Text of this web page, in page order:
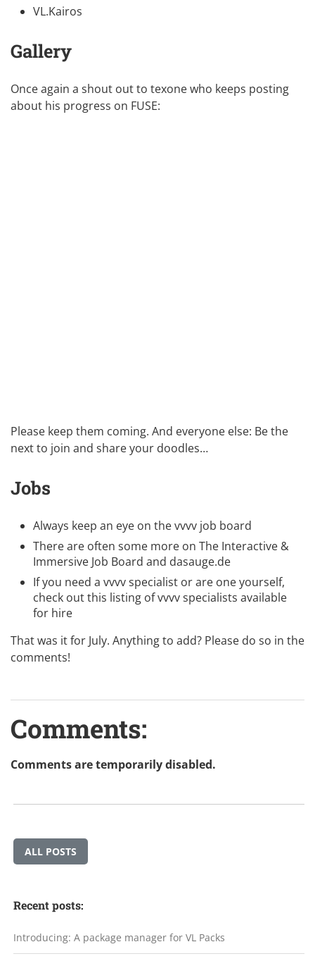
VL.Kairos
Gallery
Once again a shout out to texonewho keeps posting
about his progress on FUSE:
Please keep them coming. And everyone else: Be the
next to join and share your doodles…
Jobs
Always keep an eye on thevvvv job board
There are often some more on The Interactive &
Immersive Job Board and dasauge.de
If you need a vvvv specialist or are one yourself,
check out this listing ofvvvv specialists available
for hire
That was it for July. Anything to add? Please do so in the
comments!
Comments:
Comments are temporarily disabled.
ALL POSTS
Recent posts:
Introducing: A package manager for VL Packs